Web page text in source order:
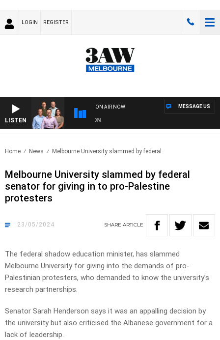
LOGIN REGISTER
LISTEN
ON AIR NOW MESSAGE US
Home News Melbourne University slammed by federal..
Melbourne University slammed by federal
senator for giving in to pro-Palestine
protesters
23/05/2024 SHARE ARTICLE
The federal shadow education minister, has slammed
Melbourne University for giving into the demands of pro-
Palestinian protesters, who demanded to know the university’s
research partnerships.
Senator Sarah Henderson says it was an appalling decision by
the university but also criticised the Albanese government for a
lack of leadership.